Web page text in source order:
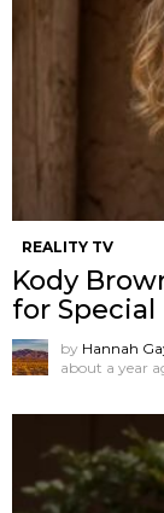
REALITY TV
Kody
for Special
by Hannah
about a year